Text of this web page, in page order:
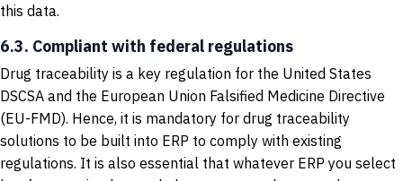
this data.
6.3. Compliant with federal regulations
Drug traceability is a key regulation for the United States
DSCSA and the European Union Falsified Medicine Directive
(EU-FMD). Hence, it is mandatory for drug traceability
solutions to be built into ERP to comply with existing
regulations. It is also essential that whatever ERP you select